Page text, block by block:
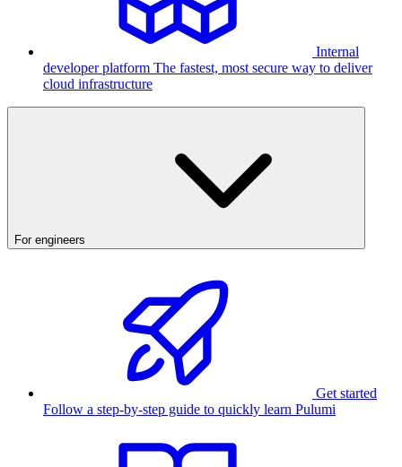
Internal
developer platform The fastest, most secure way to deliver
cloud infrastructure
For engineers
Get started
Follow a step-by-step guide to quickly learn Pulumi